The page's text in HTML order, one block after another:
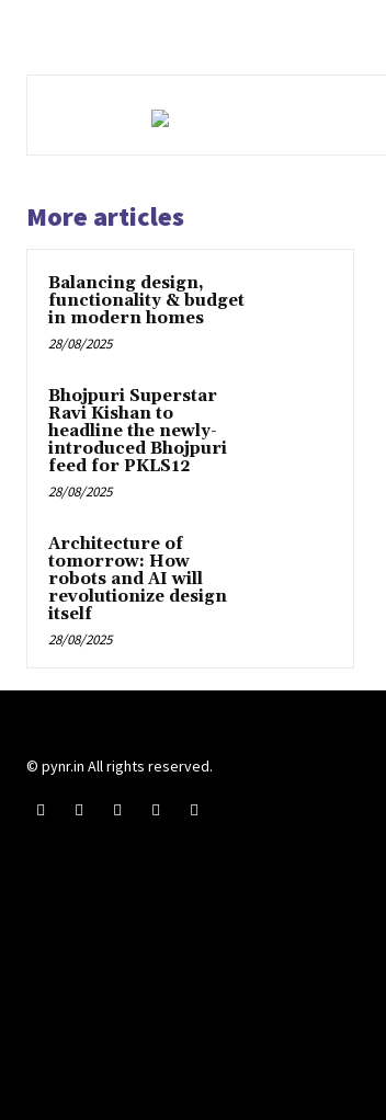
More articles
Balancing design,
functionality & budget
in modern homes
28/08/2025
Bhojpuri Superstar
Ravi Kishan to
headline the newly-
introduced Bhojpuri
feed for PKLS12
28/08/2025
Architecture of
tomorrow: How
robots and AI will
revolutionize design
itself
28/08/2025
© pynr.in All rights reserved.